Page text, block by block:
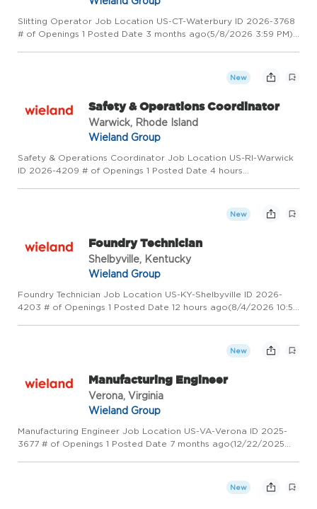
Slitting Operator Job Location US-CT-Waterbury ID 2026-3768
# of Openings 1 Posted Date 3 months ago(5/8/2026 3:59 PM)
New
Safety & Operations Coordinator
Warwick, Rhode Island
Wieland Group
Safety & Operations Coordinator Job Location US-RI-Warwick
ID 2026-4209 # of Openings 1 Posted Date 4 hours
New
Foundry Technician
Shelbyville, Kentucky
Wieland Group
Foundry Technician Job Location US-KY-Shelbyville ID 2026-
4203 # of Openings 1 Posted Date 12 hours ago(8/4/2026 10:57
New
Manufacturing Engineer
Verona, Virginia
Wieland Group
Manufacturing Engineer Job Location US-VA-Verona ID 2025-
3677 # of Openings 1 Posted Date 7 months ago(12/22/2025
New